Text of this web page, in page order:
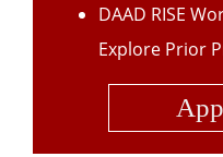
DAAD RISE
Explore Prior